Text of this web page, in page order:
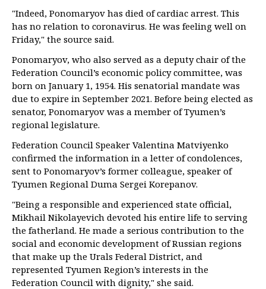
"Indeed, Ponomaryov has died of cardiac arrest. This
has no relation to coronavirus. He was feeling well on
Friday," the source said.
Ponomaryov, who also served as a deputy chair of the
Federation Council’s economic policy committee, was
born on January 1, 1954. His senatorial mandate was
due to expire in September 2021. Before being elected as
senator, Ponomaryov was a member of Tyumen’s
regional legislature.
Federation Council Speaker Valentina Matviyenko
confirmed the information in a letter of condolences,
sent to Ponomaryov’s former colleague, speaker of
Tyumen Regional Duma Sergei Korepanov.
"Being a responsible and experienced state official,
Mikhail Nikolayevich devoted his entire life to serving
the fatherland. He made a serious contribution to the
social and economic development of Russian regions
that make up the Urals Federal District, and
represented Tyumen Region’s interests in the
Federation Council with dignity," she said.